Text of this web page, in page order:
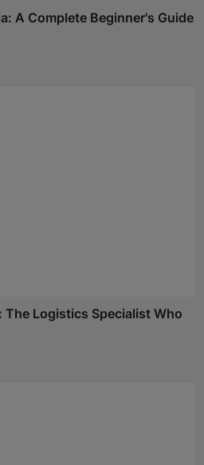
A Complete Beginner's Guide
The Logistics Specialist Who